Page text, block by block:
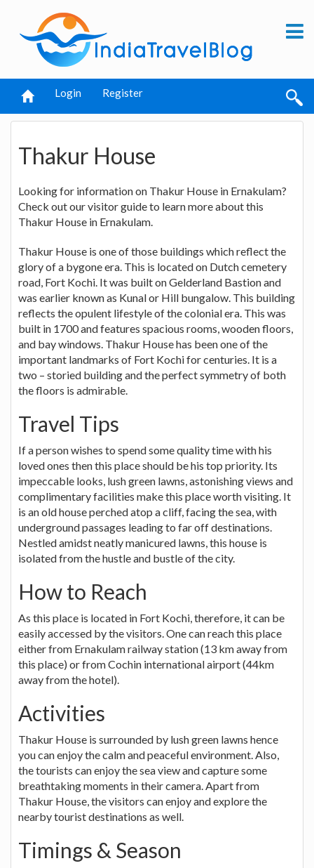
Login Register
Thakur House
Looking for information on Thakur House in Ernakulam?
Check out our visitor guide to learn more about this
Thakur House in Ernakulam.
Thakur House is one of those buildings which reflect the
glory of a bygone era. This is located on Dutch cemetery
road, Fort Kochi. It was built on Gelderland Bastion and
was earlier known as Kunal or Hill bungalow. This building
reflects the opulent lifestyle of the colonial era. This was
built in 1700 and features spacious rooms, wooden floors,
and bay windows. Thakur House has been one of the
important landmarks of Fort Kochi for centuries. It is a
two – storied building and the perfect symmetry of both
the floors is admirable.
Travel Tips
If a person wishes to spend some quality time with his
loved ones then this place should be his top priority. Its
impeccable looks, lush green lawns, astonishing views and
complimentary facilities make this place worth visiting. It
is an old house perched atop a cliff, facing the sea, with
underground passages leading to far off destinations.
Nestled amidst neatly manicured lawns, this house is
isolated from the hustle and bustle of the city.
How to Reach
As this place is located in Fort Kochi, therefore, it can be
easily accessed by the visitors. One can reach this place
either from Ernakulam railway station (13 km away from
this place) or from Cochin international airport (44km
away from the hotel).
Activities
Thakur House is surrounded by lush green lawns hence
you can enjoy the calm and peaceful environment. Also,
the tourists can enjoy the sea view and capture some
breathtaking moments in their camera. Apart from
Thakur House, the visitors can enjoy and explore the
nearby tourist destinations as well.
Timings & Season